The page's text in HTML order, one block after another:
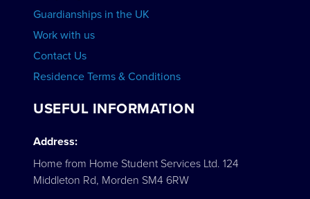
Guardianships in the UK
Work with us
Contact Us
Residence Terms & Conditions
USEFUL INFORMATION
Address:
Home from Home Student Services Ltd. 124
Middleton Rd, Morden SM4 6RW